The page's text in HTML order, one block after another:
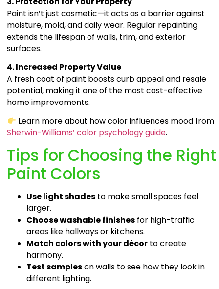
Paint isn’t just cosmetic—it acts as a barrier against
moisture, mold, and daily wear. Regular repainting
extends the lifespan of walls, trim, and exterior
surfaces.
4. Increased Property Value
A fresh coat of paint boosts curb appeal and resale
potential, making it one of the most cost-effective
home improvements.
Learn more about how color influences mood from
Sherwin-Williams’ color psychology guide.
Tips for Choosing the Right
Paint Colors
Use light shades to make small spaces feel
larger.
Choose washable finishes for high-traffic
areas like hallways or kitchens.
Match colors with your décor to create
harmony.
Test sampleson walls to see how they look in
different lighting.